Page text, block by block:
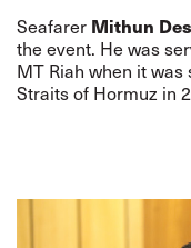
Seafarer Mithun
the event. He was
MT Riah when it was
Straits of Hormuz in